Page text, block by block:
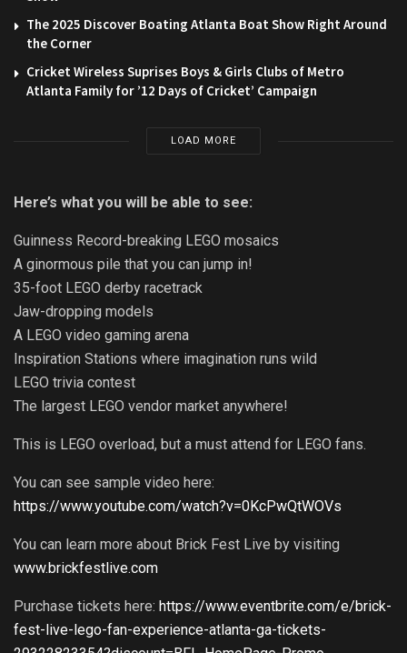
The 2025 Discover Boating Atlanta Boat Show Right Around
the Corner
Cricket Wireless Suprises Boys & Girls Clubs of Metro
Atlanta Family for ’12 Days of Cricket’ Campaign
LOAD MORE
Here’s what you will be able to see:
Guinness Record-breaking LEGO mosaics
A ginormous pile that you can jump in!
35-foot LEGO derby racetrack
Jaw-dropping models
A LEGO video gaming arena
Inspiration Stations where imagination runs wild
LEGO trivia contest
The largest LEGO vendor market anywhere!
This is LEGO overload, but a must attend for LEGO fans.
You can see sample video here:
https://www.youtube.com/watch?v=0KcPwQtWOVs
You can learn more about Brick Fest Live by visiting
www.brickfestlive.com
Purchase tickets here: https://www.eventbrite.com/e/brick-
fest-live-lego-fan-experience-atlanta-ga-tickets-